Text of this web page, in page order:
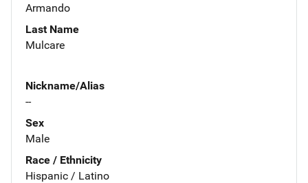
Armando
Last Name
Mulcare
Nickname/Alias
--
Sex
Male
Race / Ethnicity
Hispanic / Latino